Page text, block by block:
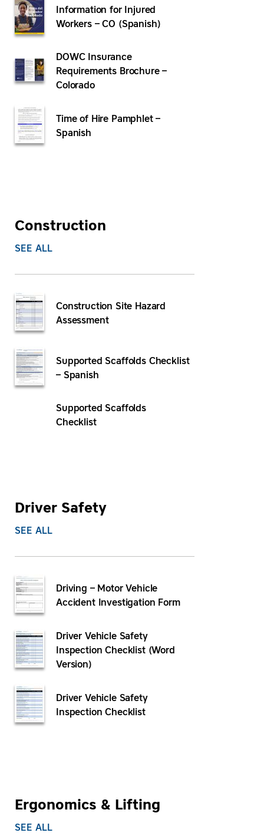
Information for Injured
Workers – CO (Spanish)
DOWC Insurance
Requirements Brochure –
Colorado
Time of Hire Pamphlet –
Spanish
Construction
SEE ALL
Construction Site Hazard
Assessment
Supported Scaffolds Checklist
– Spanish
Supported Scaffolds
Checklist
Driver Safety
SEE ALL
Driving – Motor Vehicle
Accident Investigation Form
Driver Vehicle Safety
Inspection Checklist (Word
Version)
Driver Vehicle Safety
Inspection Checklist
Ergonomics & Lifting
SEE ALL